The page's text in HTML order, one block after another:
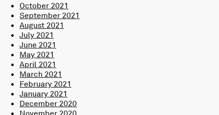
October 2021
September 2021
August 2021
July 2021
June 2021
May 2021
April 2021
March 2021
February 2021
January 2021
December 2020